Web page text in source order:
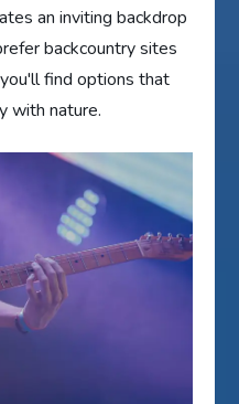
an inviting backdrop
backcountry sites
find options that
with nature.